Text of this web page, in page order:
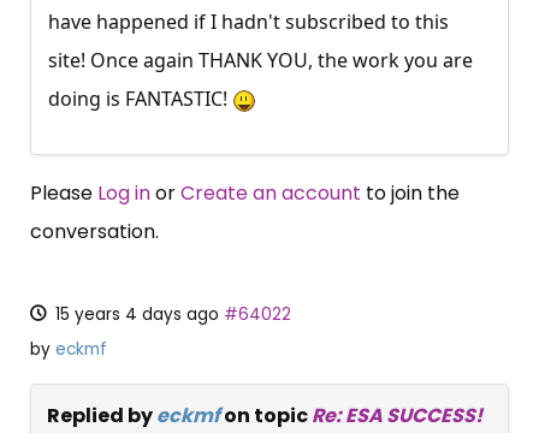
have happened if I hadn't subscribed to this
site! Once again THANK YOU, the work you are
doing is FANTASTIC!
Please Log inorCreate an account to join the
conversation.
15 years 4 days ago #64022
by eckmf
Replied byeckmfon topicRe: ESA SUCCESS!